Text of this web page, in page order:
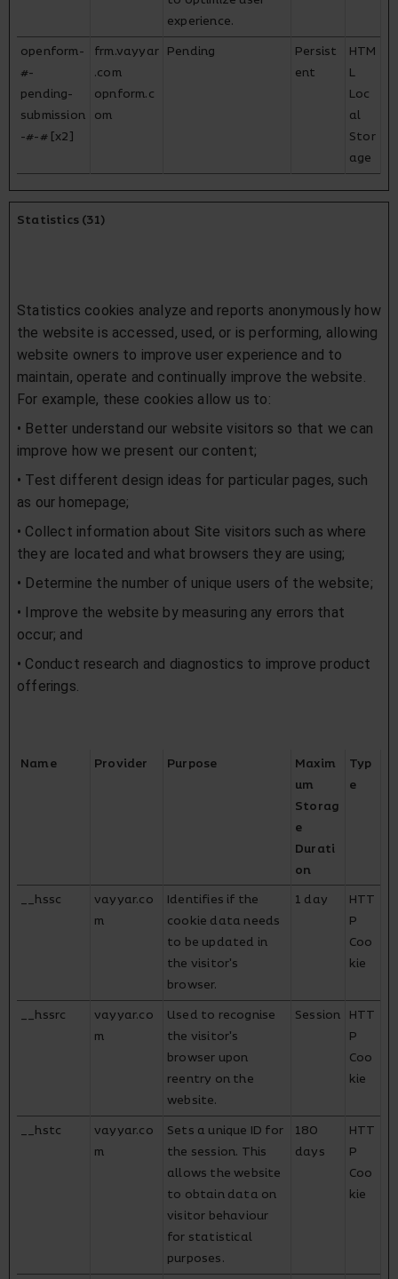
experience.
openform-
#-
pending-
submission
-#-# [x2]
frm.vayyar
.com
opnform.c
om
Pending
Persist
ent
HTM
L
Loc
al
Stor
age
Statistics (31)
Statistics cookies analyze and reports anonymously how
the website is accessed, used, or is performing, allowing
website owners to improve user experience and to
maintain, operate and continually improve the website.
For example, these cookies allow us to:
• Better understand our website visitors so that we can
improve how we present our content;
• Test different design ideas for particular pages, such
as our homepage;
• Collect information about Site visitors such as where
they are located and what browsers they are using;
• Determine the number of unique users of the website;
• Improve the website by measuring any errors that
occur; and
• Conduct research and diagnostics to improve product
offerings.
Name Provider Purpose
Maxim
um
Storag
e
Durati
on
Typ
e
__hssc
vayyar.co
m
Identifies if the
cookie data needs
to be updated in
the visitor's
browser.
1 day
HTT
P
Coo
kie
__hssrc
vayyar.co
m
Used to recognise
the visitor's
browser upon
reentry on the
website.
Session HTT
P
Coo
kie
__hstc
vayyar.co
m
Sets a unique ID for
the session. This
allows the website
to obtain data on
visitor behaviour
for statistical
purposes.
180
days
HTT
P
Coo
kie